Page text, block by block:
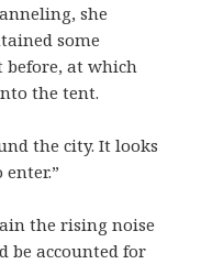
she
some
at which
the tent.
the city. It looks
the rising noise
be accounted for